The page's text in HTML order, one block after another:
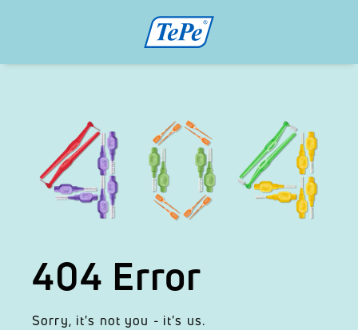
404 Error
Sorry, it's not you - it's us.